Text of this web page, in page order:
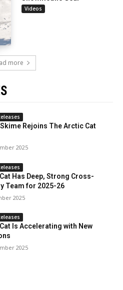
Videos
more
Rejoins The Arctic Cat
2025
Has Deep, Strong Cross-
Team for 2025-26
2025
Is Accelerating with New
2025